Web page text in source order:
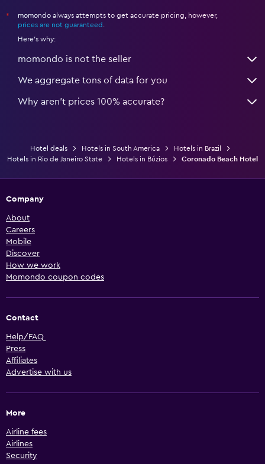
*
momondo always attempts to get accurate pricing, however,
prices are not guaranteed
Here's why:
momondo is not the seller
We aggregate tons of data for you
Why aren’t prices 100% accurate?
Hotel deals Hotels in South America
Hotels in Brazil
Hotels in Rio de Janeiro State
Hotels in Búzios Coronado Beach Hotel
Company
About
Careers
Mobile
Discover
How we work
Momondo coupon codes
Contact
Help/FAQ
Press
Affiliates
Advertise with us
More
Airline fees
Airlines
Security